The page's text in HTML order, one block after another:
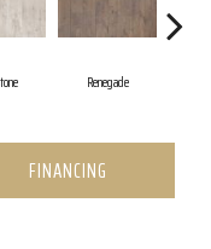
Renegade
FINANCING